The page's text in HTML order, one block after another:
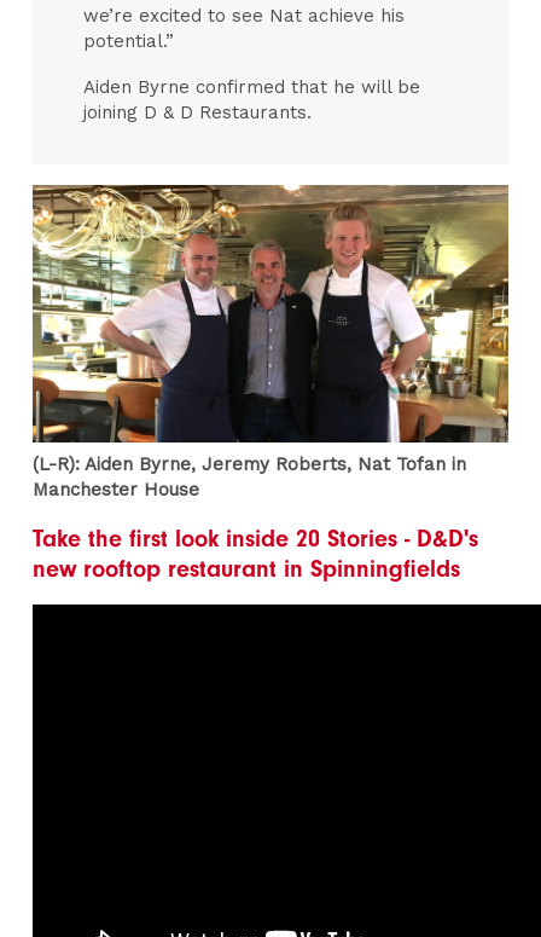
we’re excited to see Nat achieve his
potential.”
Aiden Byrne confirmed that he will be
joining D & D Restaurants.
(L-R): Aiden Byrne, Jeremy Roberts, Nat Tofan in
Manchester House
Take the first look inside 20 Stories - D&D's
new rooftop restaurant in Spinningfields